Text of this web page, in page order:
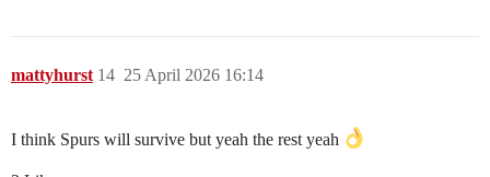
mattyhurst 25 April 2026 16:14
14
I think Spurs will survive but yeah the rest yeah